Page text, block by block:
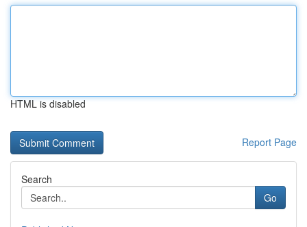
HTML is disabled
Report Page
Search
Go